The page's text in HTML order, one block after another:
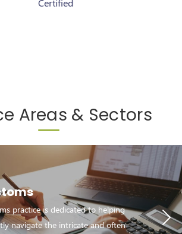
Areas & Sectors
practice is dedicated to helping
navigate the intricate and often